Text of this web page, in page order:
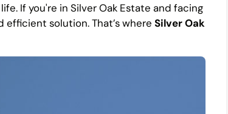
If you're in Silver Oak Estate and facing
solution. That’s where Silver Oak